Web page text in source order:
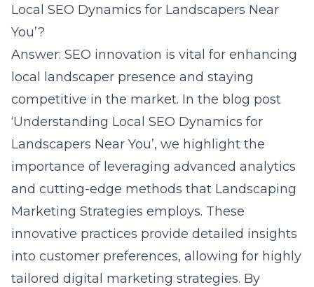
Local SEO Dynamics for Landscapers Near
You’?
Answer: SEO innovation is vital for enhancing
local landscaper presence and staying
competitive in the market. In the blog post
‘Understanding Local SEO Dynamics for
Landscapers Near You’, we highlight the
importance of leveraging advanced analytics
and cutting-edge methods that Landscaping
Marketing Strategies employs. These
innovative practices provide detailed insights
into customer preferences, allowing for highly
tailored digital marketing strategies. By